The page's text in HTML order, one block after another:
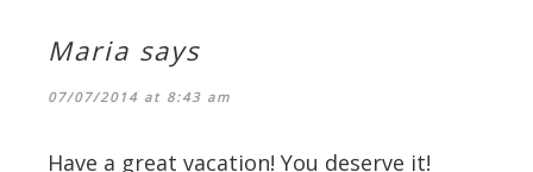
Maria says
07/07/2014 at 8:43 am
Have a great vacation! You deserve it!